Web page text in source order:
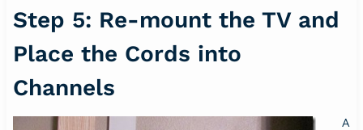
Step 5: Re-mount the TV and
Place the Cords into
Channels
A